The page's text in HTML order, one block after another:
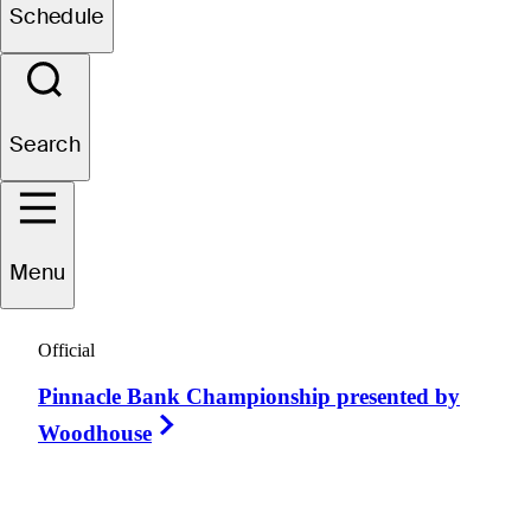
Schedule
Search
Menu
Official
Pinnacle Bank Championship presented by
Woodhouse